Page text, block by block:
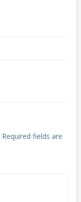
Required fields are